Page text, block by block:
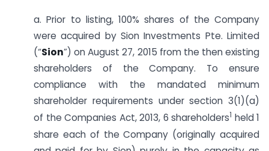
a. Prior to listing, 100% shares of the Company
were acquired by Sion Investments Pte. Limited
(“Sion”) on August 27, 2015 from the then existing
shareholders of the Company. To ensure
compliance with the mandated minimum
shareholder requirements under section 3(1)(a)
of the Companies Act, 2013, 6 shareholders1 held 1
share each of the Company (originally acquired